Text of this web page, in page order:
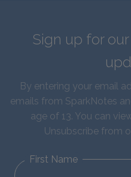
Sign up for
By entering your email
emails from SparkNotes
age of 13. You can
Unsubscribe from
First Name